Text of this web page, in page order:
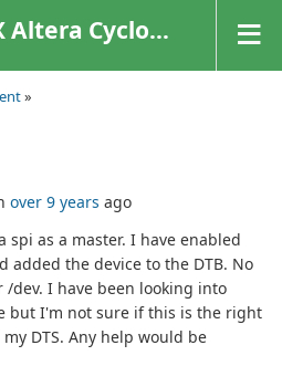
Cyclone V
»
over 9 years ago
as a master. I have enabled
added the device to the DTB. No
dev. I have been looking into
but I'm not sure if this is the right
DTS. Any help would be